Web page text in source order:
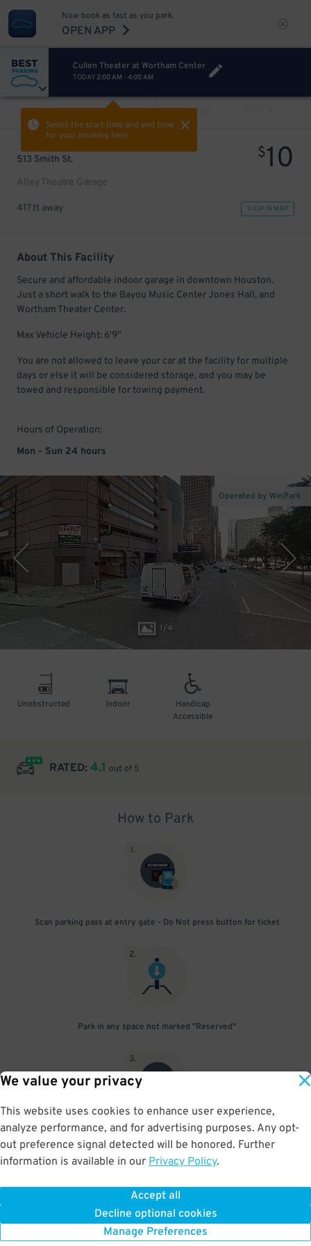
We value your privacy
This website uses cookies to enhance user experience,
analyze performance, and for advertising purposes. Any opt-
out preference signal detected will be honored. Further
information is available in our Privacy Policy.
Accept all
Decline optional cookies
Manage Preferences
Now book as fast as you park.
OPEN APP
Cullen Theater at Wortham Center
TODAY 2:00 AM - 4:00 AM
Select the start time and end time
for your booking here.
PREV
513 Smith St.
Alley Theatre Garage
$10
417 ft away VIEW IN MAP
About This Facility
Secure and affordable indoor garage in downtown Houston.
Just a short walk to the Bayou Music Center Jones Hall, and
Wortham Theater Center.
Max Vehicle Height: 6'9"
You are not allowed to leave your car at the facility for multiple
days or else it will be considered storage, and you may be
towed and responsible for towing payment.
Hours of Operation:
Mon - Sun 24 hours
1/4
Operated by WinPark
Unobstructed Indoor
Handicap
Accessible
RATED: 4.1 out of 5
How to Park
1.
Scan parking pass at entry gate - Do Not press button for ticket
2.
Park in any space not marked "Reserved"
3.
Upon departure, scan parking pass at exit gate
BOOK NOW